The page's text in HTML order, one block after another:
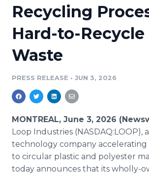
Media Pitching
Media Monitoring
Analytics
Blog
PR & Earned Media Planner
For Journalists
RSS Feeds
Support
Log In
Recycling
Hard-to-
Waste
PRESS RELEASE • JUN 3, 2026
MONTREAL, June 3, 2026
Loop Industries (NASDAQ:LOOP),
technology company accelerating
to circular plastic and polyester
today announces that its wholly-